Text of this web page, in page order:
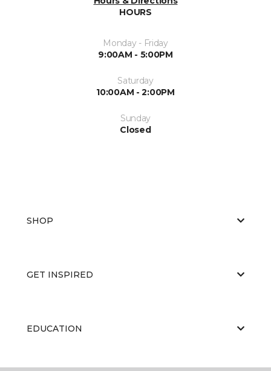
HOURS
Monday - Friday
9:00AM - 5:00PM
Saturday
10:00AM - 2:00PM
Sunday
Closed
SHOP
GET INSPIRED
EDUCATION